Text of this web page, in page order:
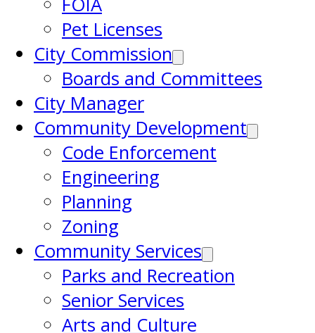
Pet Licenses
City Commission
Boards and Committees
City Manager
Community Development
Code Enforcement
Engineering
Planning
Zoning
Community Services
Parks and Recreation
Senior Services
Arts and Culture